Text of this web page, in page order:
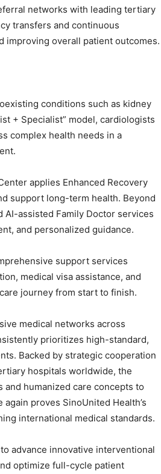
networks with leading tertiary
transfers and continuous
improving overall patient outcomes.
conditions such as kidney
+ Specialist” model, cardiologists
complex health needs in a
applies Enhanced Recovery
support long-term health. Beyond
assisted Family Doctor services
and personalized guidance.
support services
medical visa assistance, and
journey from start to finish.
medical networks across
prioritizes high-standard,
Backed by strategic cooperation
hospitals worldwide, the
humanized care concepts to
proves SinoUnited Health’s
international medical standards.
advance innovative interventional
optimize full-cycle patient